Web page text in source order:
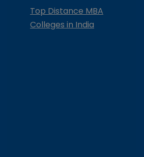
Top Distance MBA
Colleges in India